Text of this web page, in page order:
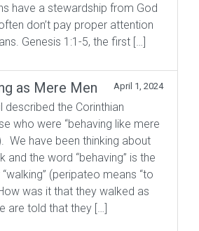
have a stewardship from God
don’t pay proper attention
Genesis 1:1-5, the first […]
as Mere Men April 1, 2024
described the Corinthian
who were “behaving like mere
We have been thinking about
and the word “behaving” is the
(peripateo means “to
was it that they walked as
are told that they […]